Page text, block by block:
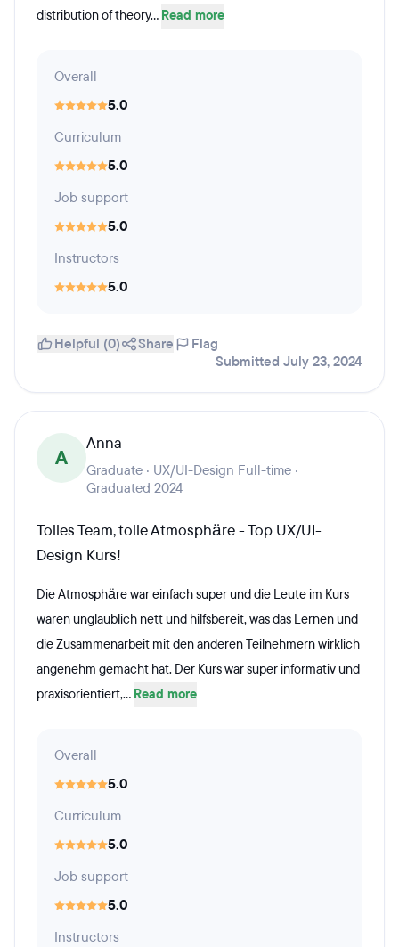
distribution of theory... Read more
Overall
5.0
Curriculum
5.0
Job support
5.0
Instructors
5.0
Helpful (0) Share
Flag
Submitted July 23, 2024
A
Anna
Graduate · UX/UI-Design Full-time ·
Graduated 2024
Tolles Team, tolle Atmosphäre - Top UX/UI-
Design Kurs!
Die Atmosphäre war einfach super und die Leute im Kurs
waren unglaublich nett und hilfsbereit, was das Lernen und
die Zusammenarbeit mit den anderen Teilnehmern wirklich
angenehm gemacht hat. Der Kurs war super informativ und
praxisorientiert,... Read more
Overall
5.0
Curriculum
5.0
Job support
5.0
Instructors